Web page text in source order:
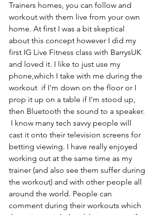
Trainers homes, you can follow and
workout with them live from your own
home. At first I was a bit skeptical
about this concept however I did my
first IG Live Fitness class with BarrysUK
and loved it. I like to just use my
phone,which I take with me during the
workout  if I'm down on the floor or I
prop it up on a table if I'm stood up,
then Bluetooth the sound to a speaker.
I know many tech savvy people will
cast it onto their television screens for
betting viewing. I have really enjoyed
working out at the same time as my
trainer (and also see them suffer during
the workout) and with other people all
around the world. People can
comment during their workouts which